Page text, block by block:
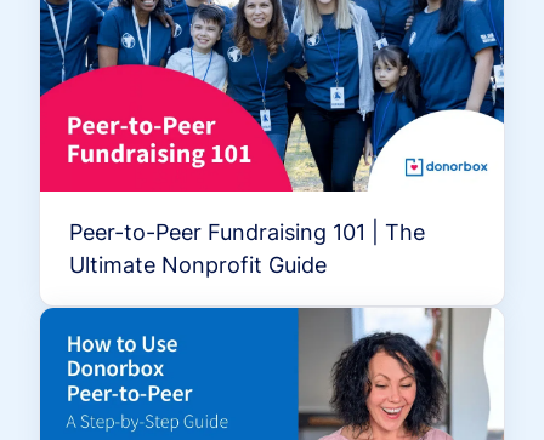
Peer-to-Peer Fundraising 101 | The
Ultimate Nonprofit Guide